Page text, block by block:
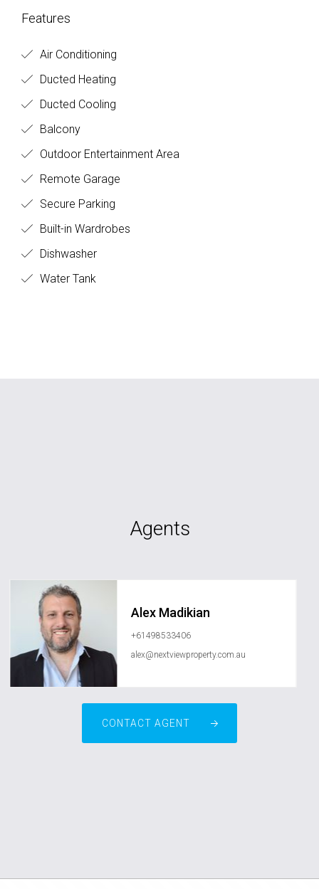
Features
Air Conditioning
Ducted Heating
Ducted Cooling
Balcony
Outdoor Entertainment Area
Remote Garage
Secure Parking
Built-in Wardrobes
Dishwasher
Water Tank
Agents
Alex Madikian
+61498533406
alex@nextviewproperty.com.au
CONTACT AGENT